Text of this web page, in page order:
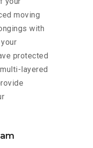
moving
with
protected
layered